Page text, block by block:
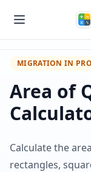
MIGRATION IN
Area of
Calculate the
rectangles,